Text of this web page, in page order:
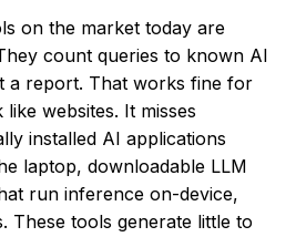
on the market today are
count queries to known AI
a report. That works fine for
websites. It misses
installed AI applications
laptop, downloadable LLM
run inference on-device,
These tools generate little to